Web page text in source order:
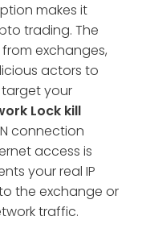
makes it
trading. The
exchanges,
actors to
your
Lock kill
connection
access is
your real IP
the exchange or
traffic.